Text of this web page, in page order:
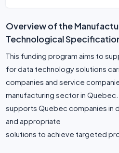
Overview of the
Technological
This funding program aims to
for data technology solutions
companies and service
manufacturing sector in
supports Quebec companies in
and appropriate
solutions to achieve targeted